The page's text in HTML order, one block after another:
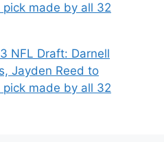
made by all 32
NFL Draft: Darnell
Jayden Reed to
made by all 32